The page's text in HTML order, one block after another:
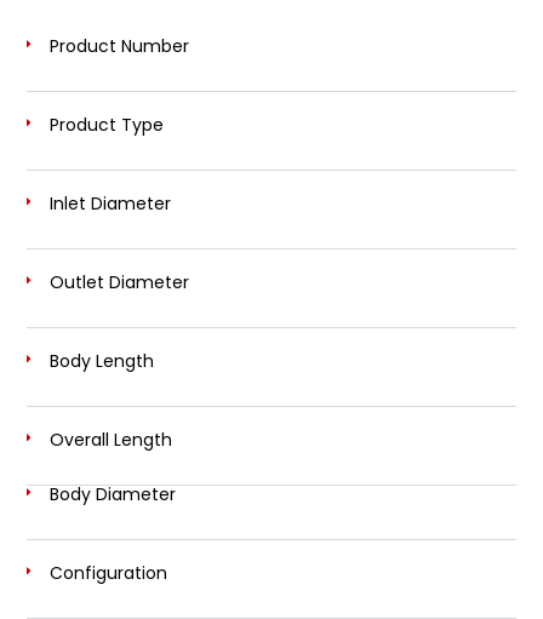
Product Number
Product Type
Inlet Diameter
Outlet Diameter
Body Length
Overall Length
Body Diameter
Configuration